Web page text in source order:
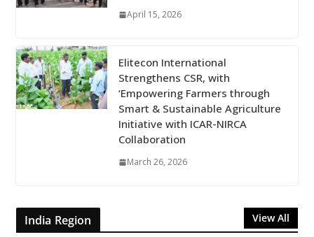
April 15, 2026
Elitecon International
Strengthens CSR, with
‘Empowering Farmers through
Smart & Sustainable Agriculture
Initiative with ICAR-NIRCA
Collaboration
March 26, 2026
India Region View All